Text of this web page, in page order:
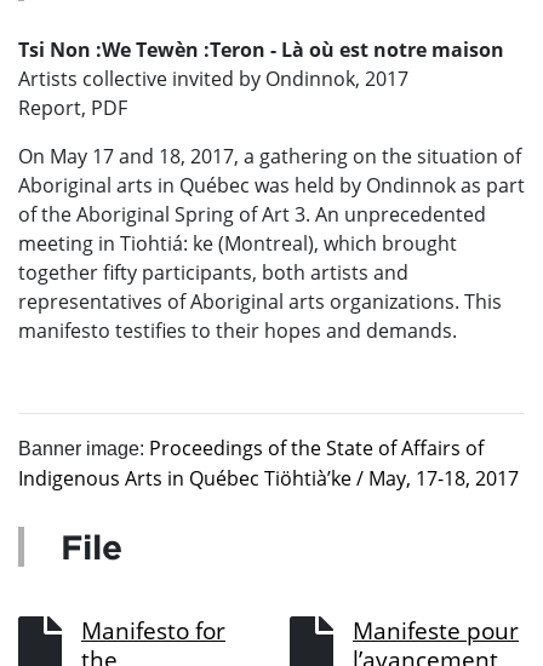
Tsi Non :We Tewèn :Teron - Là où est notre maison
Artists collective invited by Ondinnok, 2017
Report, PDF
On May 17 and 18, 2017, a gathering on the situation of
Aboriginal arts in Québec was held by Ondinnok as part
of the Aboriginal Spring of Art 3. An unprecedented
meeting in Tiohtiá: ke (Montreal), which brought
together fifty participants, both artists and
representatives of Aboriginal arts organizations. This
manifesto testifies to their hopes and demands.
Banner image: Proceedings of the State of Affairs of
Indigenous Arts in Québec Tiöhtià’ke / May, 17-18, 2017
File
Manifesto for
the
Manifeste pour
l’avancement